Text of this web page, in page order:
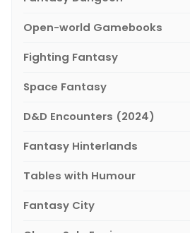
Open-world Gamebooks
Fighting Fantasy
Space Fantasy
D&D Encounters (2024)
Fantasy Hinterlands
Tables with Humour
Fantasy City